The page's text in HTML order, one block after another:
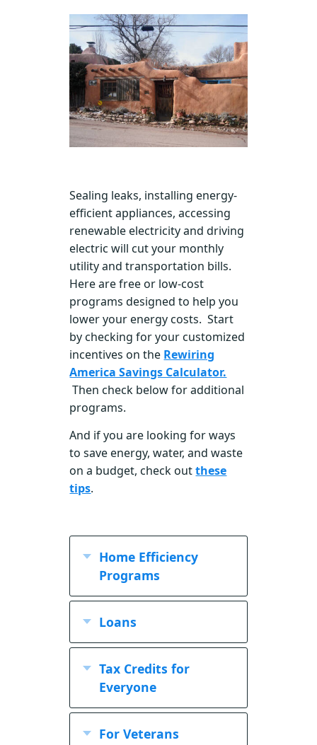
Sealing leaks, installing energy-
efficient appliances, accessing
renewable electricity and driving
electric will cut your monthly
utility and transportation bills.
Here are free or low-cost
programs designed to help you
lower your energy costs. Start
by checking for your customized
incentives on the Rewiring
America Savings Calculator.
Then check below for additional
programs.
And if you are looking for ways
to save energy, water, and waste
on a budget, check outthese
tips.
Home Efficiency
Programs
Loans
Tax Credits for
Everyone
Sustainable Building Tax
For Veterans